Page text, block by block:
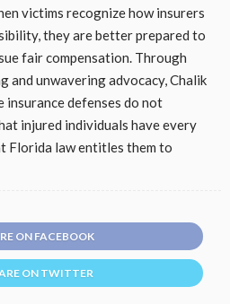
victims recognize how insurers
they are better prepared to
fair compensation. Through
and unwavering advocacy, Chalik
insurance defenses do not
injured individuals have every
Florida law entitles them to
ON FACEBOOK
ON TWITTER